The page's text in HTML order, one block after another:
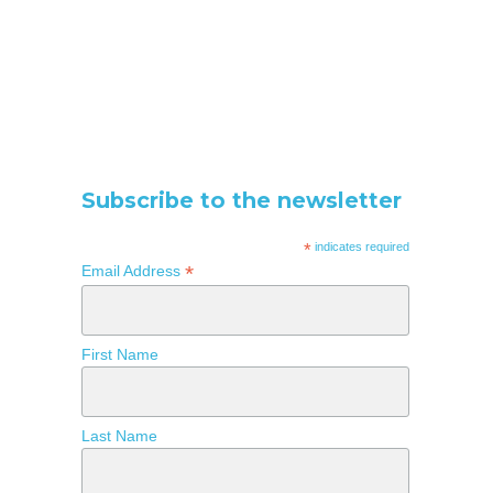
Subscribe to the newsletter
*indicates required
Email Address *
First Name
Last Name